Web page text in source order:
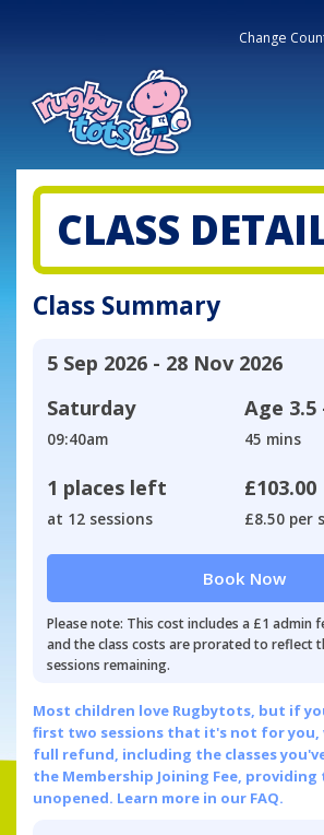
Change
CLASS
Class Summary
5 Sep 2026 - 28 Nov 2026
Saturday
09:40am
Age 3.5
45 mins
1 places left
at 12 sessions
£103.00
£8.50 per
Book Now
Please note: This cost includes a £1 admin
and the class costs are prorated to reflect
sessions remaining.
Most children love Rugbytots, but if
first two sessions that it's not for you,
full refund, including the classes
the Membership Joining Fee,
unopened. Learn more in our FAQ.